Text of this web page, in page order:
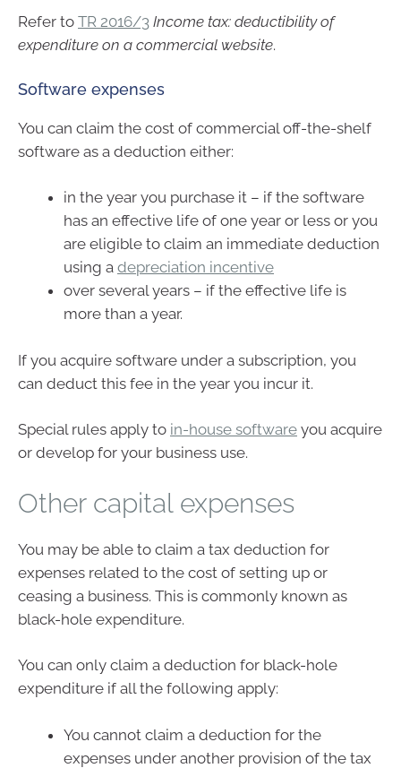
Refer to TR 2016/3 Income tax: deductibility of
expenditure on a commercial website.
Software expenses
You can claim the cost of commercial off-the-shelf
software as a deduction either:
in the year you purchase it – if the software
has an effective life of one year or less or you
are eligible to claim an immediate deduction
using a depreciation incentive
over several years – if the effective life is
more than a year.
If you acquire software under a subscription, you
can deduct this fee in the year you incur it.
Special rules apply to in-house software you acquire
or develop for your business use.
Other capital expenses
You may be able to claim a tax deduction for
expenses related to the cost of setting up or
ceasing a business. This is commonly known as
black-hole expenditure.
You can only claim a deduction for black-hole
expenditure if all the following apply:
You cannot claim a deduction for the
expenses under another provision of the tax